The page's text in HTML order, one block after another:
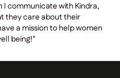
I communicate with Kindra,
they care about their
a mission to help women
being!"